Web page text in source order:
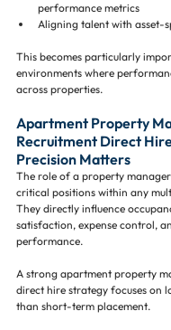
performance metrics
Aligning talent with asset-
This becomes particularly
environments where
across properties.
Apartment Property
Recruitment Direct
Precision Matters
The role of a property
critical positions within any
They directly influence
satisfaction, expense control,
performance.
A strong apartment property
direct hire strategy focuses on
than short-term placement.